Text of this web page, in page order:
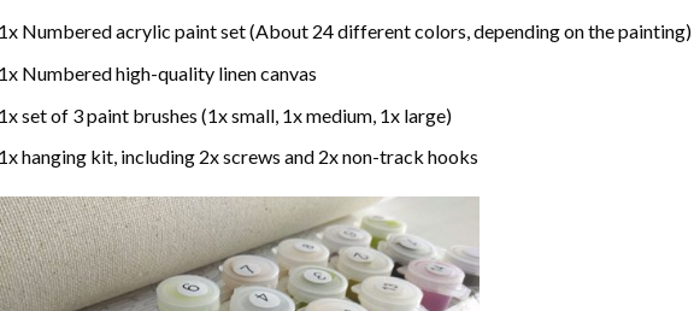
Numbered acrylic paint set (About 24 different colors, depending on the painting)
Numbered high-quality linen canvas
set of 3 paint brushes (1x small, 1x medium, 1x large)
hanging kit, including 2x screws and 2x non-track hooks